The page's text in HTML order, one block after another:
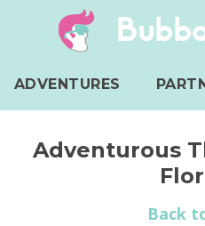
ADVENTURES
Adventurous
Back